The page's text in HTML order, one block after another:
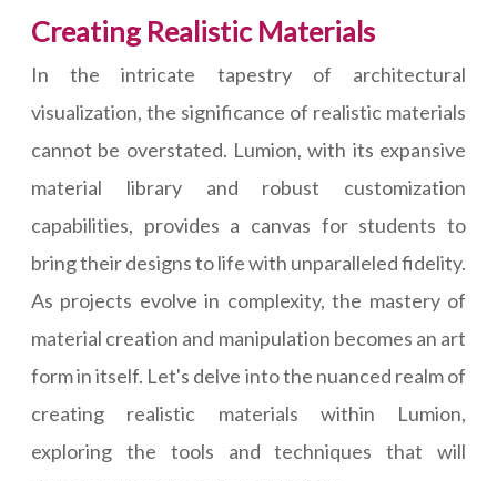
Creating Realistic Materials
In the intricate tapestry of architectural
visualization, the significance of realistic materials
cannot be overstated. Lumion, with its expansive
material library and robust customization
capabilities, provides a canvas for students to
bring their designs to life with unparalleled fidelity.
As projects evolve in complexity, the mastery of
material creation and manipulation becomes an art
form in itself. Let's delve into the nuanced realm of
creating realistic materials within Lumion,
exploring the tools and techniques that will